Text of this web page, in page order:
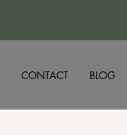
CONTACT BLOG